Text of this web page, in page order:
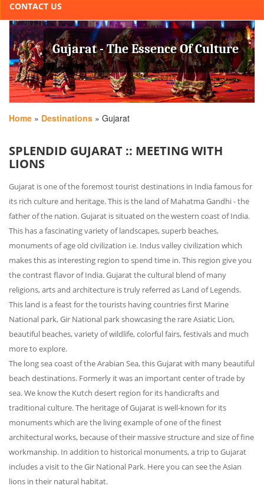
CONTACT US
Gujarat - The Essence Of Culture
Home » Destinations » Gujarat
SPLENDID GUJARAT :: MEETING WITH
LIONS
Gujarat is one of the foremost tourist destinations in India famous for
its rich culture and heritage. This is the land of Mahatma Gandhi - the
father of the nation. Gujarat is situated on the western coast of India.
This has a fascinating variety of landscapes, superb beaches,
monuments of age old civilization i.e. Indus valley civilization which
makes this as interesting region to spend time in. This region give you
the contrast flavor of India. Gujarat the cultural blend of many
religions, arts and architecture is truly referred as Land of Legends.
This land is a feast for the tourists having countries first Marine
National park, Gir National park showcasing the rare Asiatic Lion,
beautiful beaches, variety of wildlife, colorful fairs, festivals and much
more to explore.
The long sea coast of the Arabian Sea, this Gujarat with many beautiful
beach destinations. Formerly it was an important center of trade by
sea. We know the Kutch desert region for its handicrafts and
traditional culture. The heritage of Gujarat is well-known for its
monuments which are the living example of one of the finest
architectural works, because of their massive structure and size of fine
workmanship. In addition to historical monuments, a trip to Gujarat
includes a visit to the Gir National Park. Here you can see the Asian
lions in their natural habitat.